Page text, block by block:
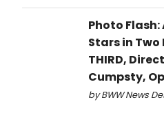
Photo
Stars in
THIRD,
Cumpsty,
by BWW News